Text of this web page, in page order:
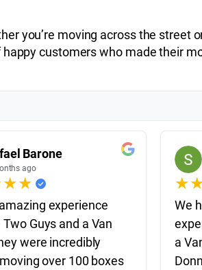
you’re moving across the street
customers who made their
Barone
ago
★★
experience
Guys and a Van
were incredibly
over 100 boxes
★
We
a